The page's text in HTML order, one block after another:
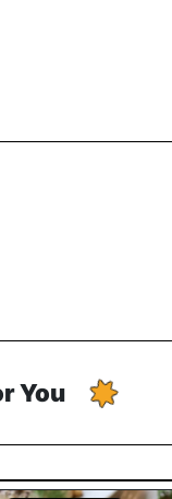
You